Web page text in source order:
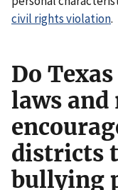
civil rights violation.
Do
laws
districts
bullying